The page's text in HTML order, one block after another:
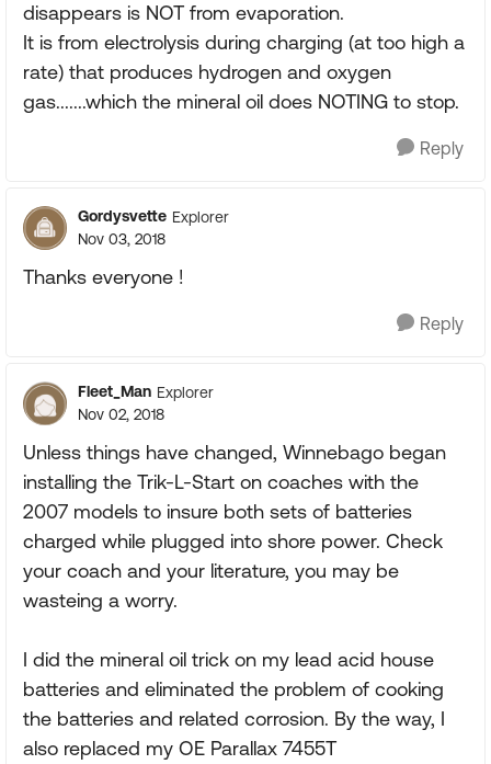
disappears is NOT from evaporation.
It is from electrolysis during charging (at too high a
rate) that produces hydrogen and oxygen
gas.......which the mineral oil does NOTING to stop.
Reply
Gordysvette Explorer
Nov 03, 2018
Thanks everyone !
Reply
Fleet_Man Explorer
Nov 02, 2018
Unless things have changed, Winnebago began
installing the Trik-L-Start on coaches with the
2007 models to insure both sets of batteries
charged while plugged into shore power. Check
your coach and your literature, you may be
wasteing a worry.
I did the mineral oil trick on my lead acid house
batteries and eliminated the problem of cooking
the batteries and related corrosion. By the way, I
also replaced my OE Parallax 7455T